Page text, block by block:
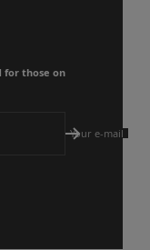
for those on
Your e-mail